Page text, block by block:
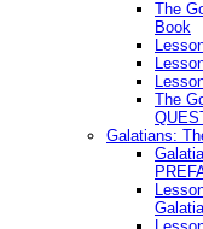
The
Book
The
Galatians: